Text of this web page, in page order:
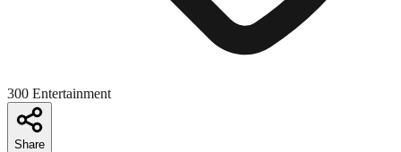
300 Entertainment
Share